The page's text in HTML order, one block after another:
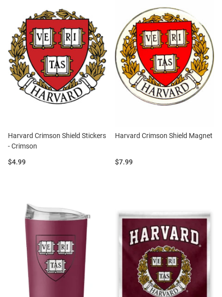
Harvard Crimson Shield Stickers
- Crimson
Price:
$4.99
Harvard Crimson Shield Magnet
Price:
$7.99